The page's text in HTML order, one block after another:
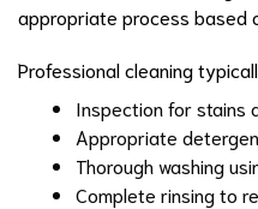
appropriate process based
Professional cleaning
Inspection for stains
Appropriate
Thorough washing
Complete rinsing to